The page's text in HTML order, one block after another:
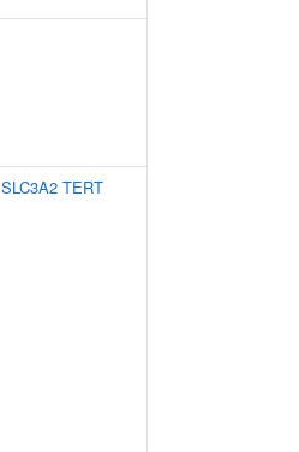
SLC3A2 TERT